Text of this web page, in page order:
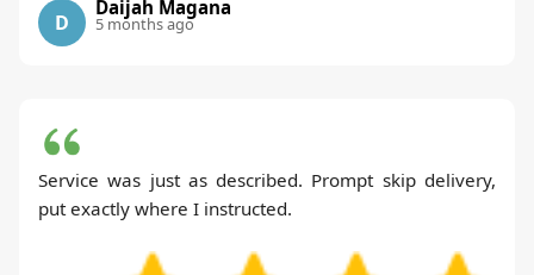
D
Daijah Magana
5 months ago
Service was just as described. Prompt skip delivery,
put exactly where I instructed.